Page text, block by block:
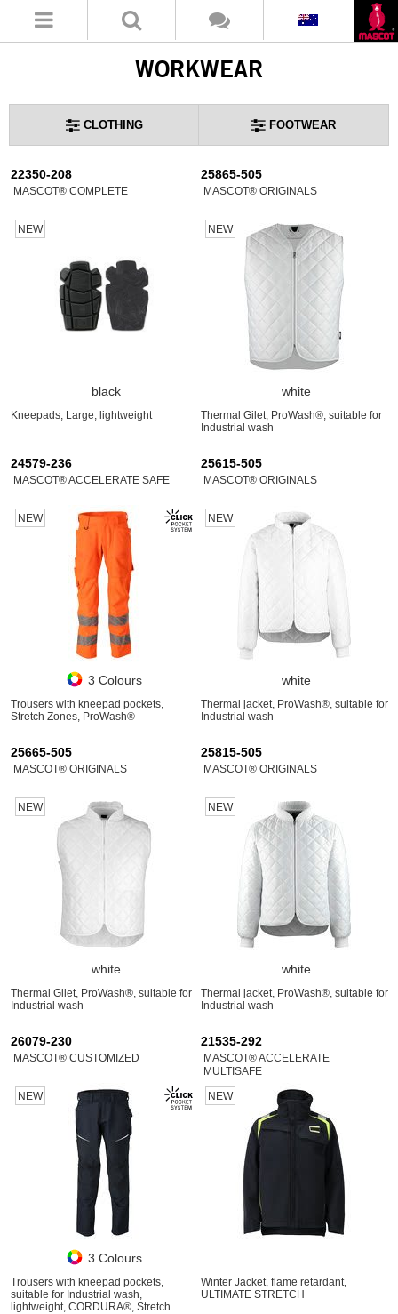
WORKWEAR
CLOTHING FOOTWEAR
22350-208
MASCOT® COMPLETE
NEW
black
Kneepads, Large, lightweight
25865-505
MASCOT® ORIGINALS
NEW
white
Thermal Gilet, ProWash®, suitable for
Industrial wash
24579-236
MASCOT® ACCELERATE SAFE
NEW
3 Colours
Trousers with kneepad pockets,
Stretch Zones, ProWash®
25615-505
MASCOT® ORIGINALS
NEW
white
Thermal jacket, ProWash®, suitable for
Industrial wash
25665-505
MASCOT® ORIGINALS
NEW
white
Thermal Gilet, ProWash®, suitable for
Industrial wash
25815-505
MASCOT® ORIGINALS
NEW
white
Thermal jacket, ProWash®, suitable for
Industrial wash
26079-230
MASCOT® CUSTOMIZED
NEW
3 Colours
Trousers with kneepad pockets,
suitable for Industrial wash,
lightweight, CORDURA®, Stretch
21535-292
MASCOT® ACCELERATE
MULTISAFE
NEW
Winter Jacket, flame retardant,
ULTIMATE STRETCH